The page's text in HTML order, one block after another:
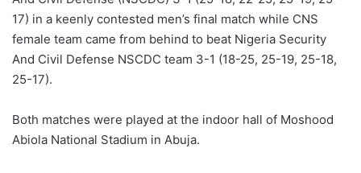
17) in a keenly contested men’s final match while CNS
female team came from behind to beat Nigeria Security
And Civil Defense NSCDC team 3-1 (18-25, 25-19, 25-18,
25-17).
Both matches were played at the indoor hall of Moshood
Abiola National Stadium in Abuja.